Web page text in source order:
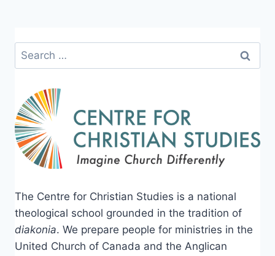
Search
for:
The Centre for Christian Studies is a national
theological school grounded in the tradition of
diakonia. We prepare people for ministries in the
United Church of Canada and the Anglican